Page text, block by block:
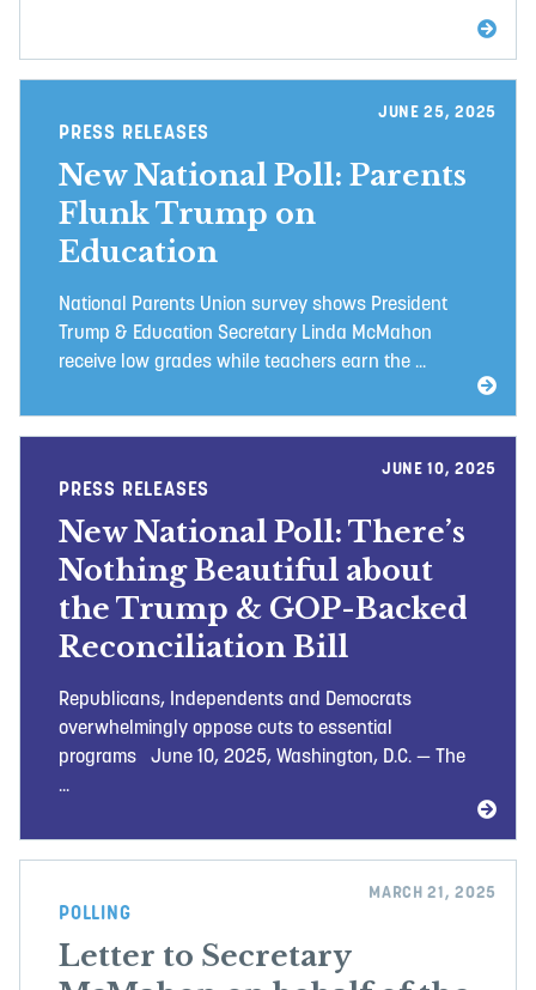
JUNE 25, 2025
PRESS RELEASES
New National Poll: Parents
Flunk Trump on
Education
National Parents Union survey shows President
Trump & Education Secretary Linda McMahon
receive low grades while teachers earn the ...
JUNE 10, 2025
PRESS RELEASES
New National Poll: There’s
Nothing Beautiful about
the Trump & GOP-Backed
Reconciliation Bill
Republicans, Independents and Democrats
overwhelmingly oppose cuts to essential
programs June 10, 2025, Washington, D.C. — The
...
MARCH 21, 2025
POLLING
Letter to Secretary